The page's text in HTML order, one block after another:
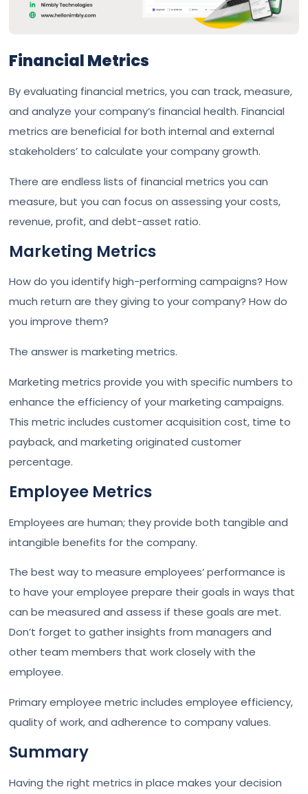
Financial Metrics
By evaluating financial metrics, you can track, measure,
and analyze your company’s financial health. Financial
metrics are beneficial for both internal and external
stakeholders’ to calculate your company growth.
There are endless lists of financial metrics you can
measure, but you can focus on assessing your costs,
revenue, profit, and debt-asset ratio.
Marketing Metrics
How do you identify high-performing campaigns? How
much return are they giving to your company? How do
you improve them?
The answer is marketing metrics.
Marketing metrics provide you with specific numbers to
enhance the efficiency of your marketing campaigns.
This metric includes customer acquisition cost, time to
payback, and marketing originated customer
percentage.
Employee Metrics
Employees are human; they provide both tangible and
intangible benefits for the company.
The best way to measure employees’ performance is
to have your employee prepare their goals in ways that
can be measured and assess if these goals are met.
Don’t forget to gather insights from managers and
other team members that work closely with the
employee.
Primary employee metric includes employee efficiency,
quality of work, and adherence to company values.
Summary
Having the right metrics in place makes your decision